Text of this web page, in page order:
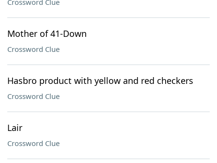
Crossword Clue
Mother of 41-Down
Crossword Clue
Hasbro product with yellow and red checkers
Crossword Clue
Lair
Crossword Clue